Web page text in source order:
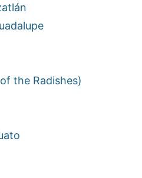
the Radishes)